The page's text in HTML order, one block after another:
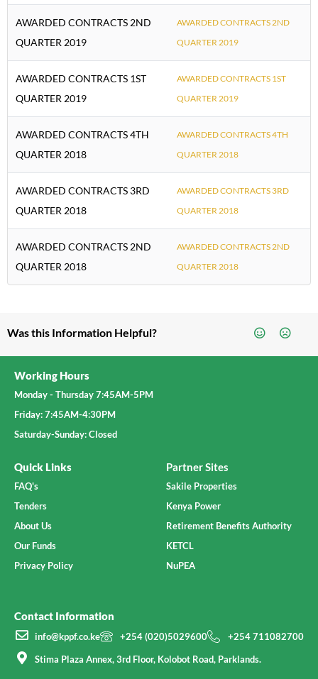
AWARDED CONTRACTS 2ND
QUARTER 2019
AWARDED CONTRACTS 2ND
QUARTER 2019
AWARDED CONTRACTS 1ST
QUARTER 2019
AWARDED CONTRACTS 1ST
QUARTER 2019
AWARDED CONTRACTS 4TH
QUARTER 2018
AWARDED CONTRACTS 4TH
QUARTER 2018
AWARDED CONTRACTS 3RD
QUARTER 2018
AWARDED CONTRACTS 3RD
QUARTER 2018
AWARDED CONTRACTS 2ND
QUARTER 2018
AWARDED CONTRACTS 2ND
QUARTER 2018
Was this Information Helpful?
Working Hours
Monday - Thursday 7:45AM-5PM
Friday: 7:45AM-4:30PM
Saturday-Sunday: Closed
Quick Links
FAQ's
Tenders
About Us
Our Funds
Privacy Policy
Partner Sites
Sakile Properties
Kenya Power
Retirement Benefits Authority
KETCL
NuPEA
Contact Information
info@kppf.co.ke +254 (020)5029600
+254 711082700
Stima Plaza Annex, 3rd Floor, Kolobot Road, Parklands.